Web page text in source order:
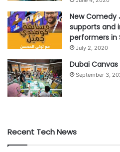
New
supports and
performers in
July 2, 2020
Dubai
September 3,
Recent Tech News